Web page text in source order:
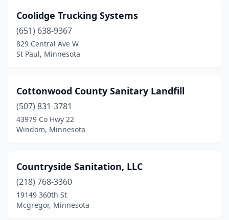
Coolidge Trucking Systems
(651) 638-9367
829 Central Ave W
St Paul, Minnesota
Cottonwood County Sanitary Landfill
(507) 831-3781
43979 Co Hwy 22
Windom, Minnesota
Countryside Sanitation, LLC
(218) 768-3360
19149 360th St
Mcgregor, Minnesota